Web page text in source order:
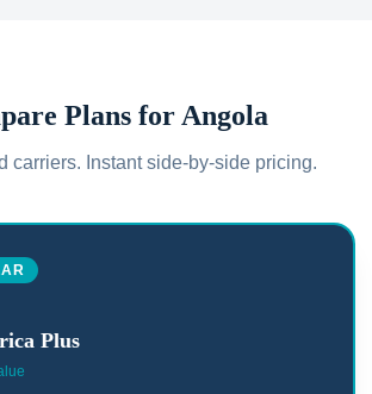
Plans for Angola
carriers. Instant side-by-side pricing.
Plus